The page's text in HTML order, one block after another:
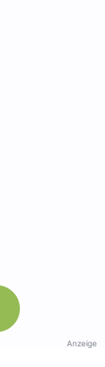
Anzeige